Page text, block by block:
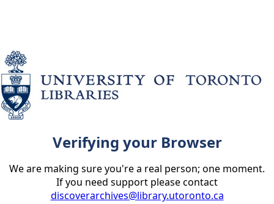
Verifying your Browser
We are making sure you're a real person; one moment.
If you need support please contact
discoverarchives@library.utoronto.ca